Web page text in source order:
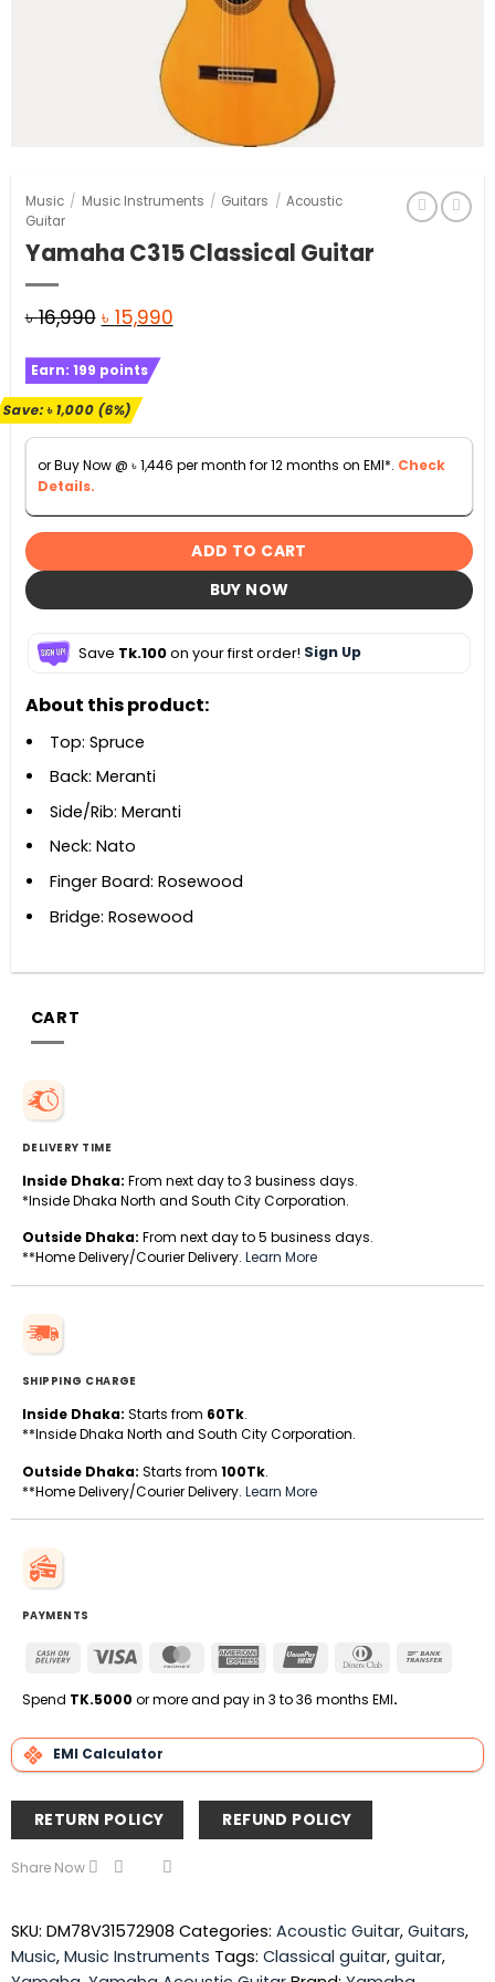
Music / Music Instruments / Guitars / Acoustic
Guitar
Yamaha C315 Classical Guitar
৳16,990 Original
was:
৳ 16,990.
৳ 15,990Current
Earn: 199 points
Save:৳1,000(6%)
or Buy Now @ ৳1,446 per month for 12 months on EMI*. Check
Details.
ADD TO CART
BUY NOW
Save Tk.100on your first order! Sign Up
About this product:
Top: Spruce
Back: Meranti
Side/Rib: Meranti
Neck: Nato
Finger Board: Rosewood
Bridge: Rosewood
CART
DELIVERY TIME
Inside Dhaka: From next day to 3 business days.
*Inside Dhaka North and South City Corporation.
Outside Dhaka: From next day to 5 business days.
**Home Delivery/Courier Delivery. Learn More
SHIPPING CHARGE
Inside Dhaka: Starts from 60Tk.
**Inside Dhaka North and South City Corporation.
Outside Dhaka: Starts from 100Tk.
**Home Delivery/Courier Delivery. Learn More
PAYMENTS
Cash
Delivery
Visa MasterCardAmerican
Express
UnionPay
Dinners
Spend TK.5000 or more and pay in 3 to 36 months EMI.
EMI Calculator
RETURN POLICY REFUND POLICY
Share Now
SKU: DM78V31572908 Categories: Acoustic Guitar, Guitars,
Music, Music Instruments Tags: Classical guitar, guitar,